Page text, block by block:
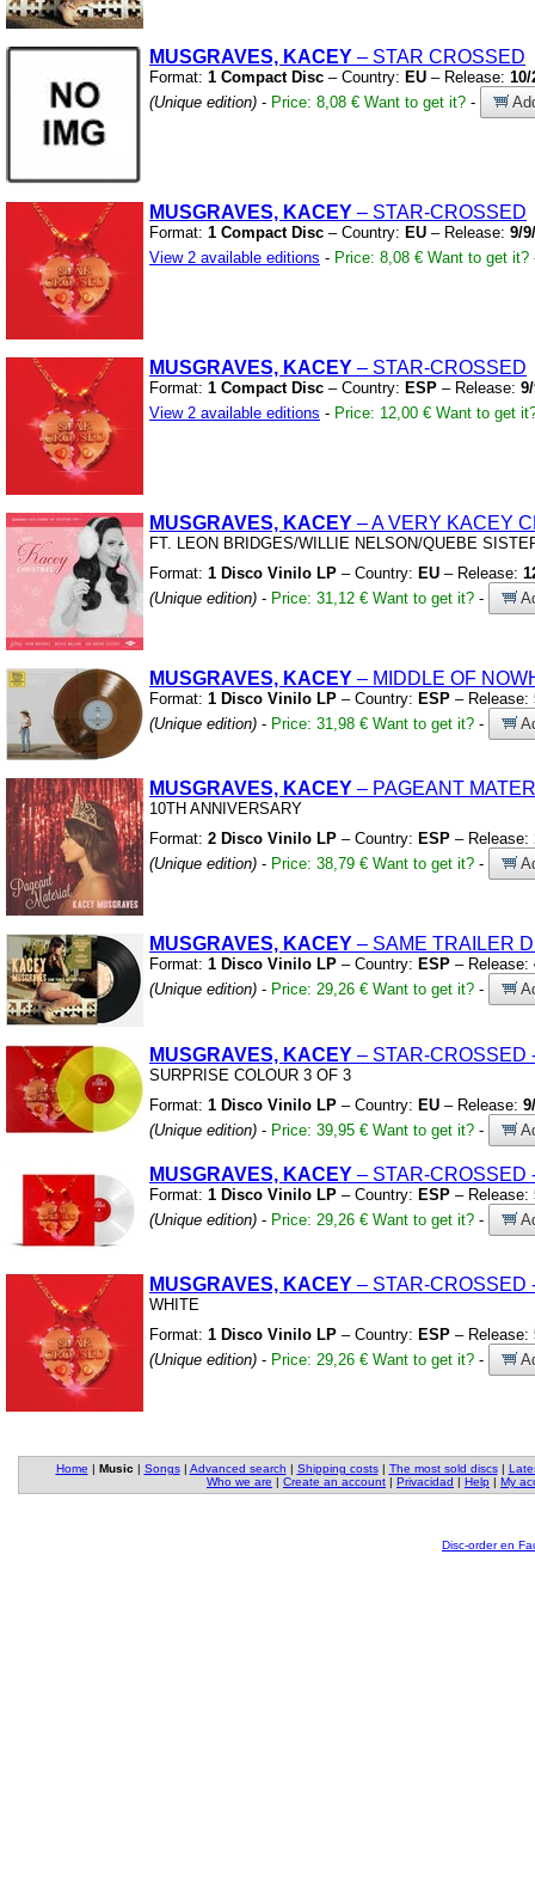
MUSGRAVES, KACEY – STAR CROSSED
Format: 1 Compact Disc – Country: EU – Release: 10/
(Unique edition) - Price: 8,08 € Want to get it? -
MUSGRAVES, KACEY – STAR-CROSSED
Format: 1 Compact Disc – Country: EU – Release: 9/
View 2 available editions - Price: 8,08 € Want to get it?
MUSGRAVES, KACEY – STAR-CROSSED
Format: 1 Compact Disc – Country: ESP – Release:
View 2 available editions - Price: 12,00 € Want to get
MUSGRAVES, KACEY – A VERY KACEY
FT.
LEON BRIDGES/WILLIE NELSON/QUEBE
Format: 1 Disco Vinilo LP – Country: EU – Release:
(Unique edition) - Price: 31,12 € Want to get it? -
MUSGRAVES, KACEY – MIDDLE OF
Format: 1 Disco Vinilo LP – Country: ESP – Release:
(Unique edition) - Price: 31,98 € Want to get it? -
MUSGRAVES, KACEY – PAGEANT
10TH ANNIVERSARY
Format: 2 Disco Vinilo LP – Country: ESP – Release:
(Unique edition) - Price: 38,79 € Want to get it? -
MUSGRAVES, KACEY – SAME TRAILER
Format: 1 Disco Vinilo LP – Country: ESP – Release:
(Unique edition) - Price: 29,26 € Want to get it? -
MUSGRAVES, KACEY – STAR-CROSSED
SURPRISE COLOUR 3 OF 3
Format: 1 Disco Vinilo LP – Country: EU – Release:
(Unique edition) - Price: 39,95 € Want to get it? -
MUSGRAVES, KACEY – STAR-CROSSED
Format: 1 Disco Vinilo LP – Country: ESP – Release:
(Unique edition) - Price: 29,26 € Want to get it? -
MUSGRAVES, KACEY – STAR-CROSSED
WHITE
Format: 1 Disco Vinilo LP – Country: ESP – Release:
(Unique edition) - Price: 29,26 € Want to get it? -
Home | Music | Songs| Advanced search | Shipping costs| The most sold discs|
Who we are | Create an account | Privacidad | Help | My
Disc-order en